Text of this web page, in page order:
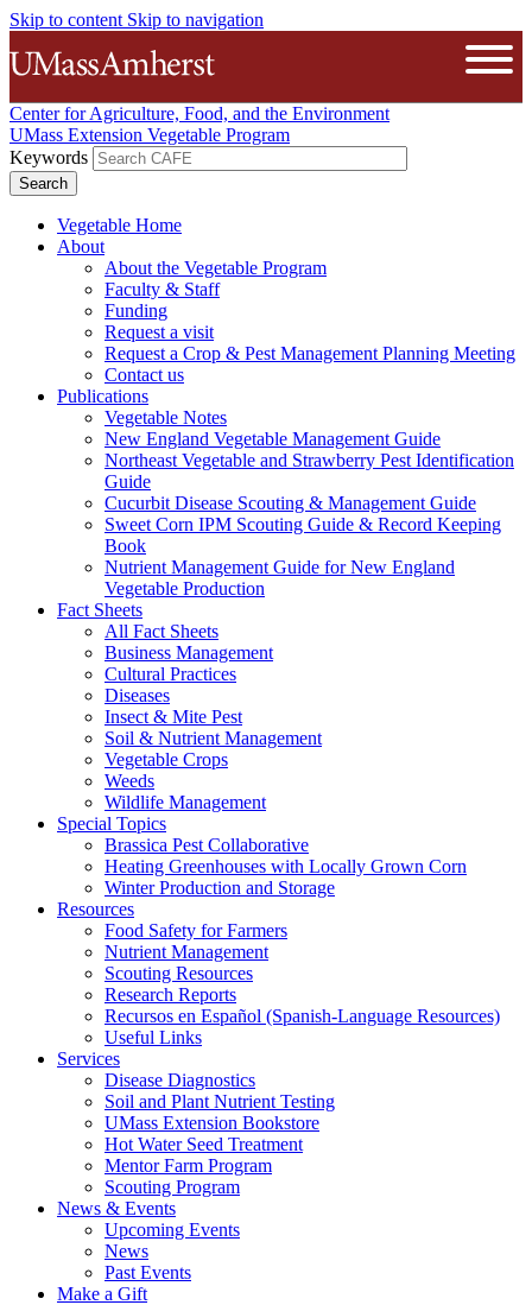
Skip to content Skip to navigation
The University of Massachusetts
Center for Agriculture, Food, and the Environment
UMass Extension Vegetable Program
Keywords
Vegetable Home
About
About the Vegetable Program
Faculty & Staff
Funding
Request a visit
Request a Crop & Pest Management Planning Meeting
Contact us
Publications
Vegetable Notes
New England Vegetable Management Guide
Northeast Vegetable and Strawberry Pest Identification
Guide
Cucurbit Disease Scouting & Management Guide
Sweet Corn IPM Scouting Guide & Record Keeping
Book
Nutrient Management Guide for New England
Vegetable Production
Fact Sheets
All Fact Sheets
Business Management
Cultural Practices
Diseases
Insect & Mite Pest
Soil & Nutrient Management
Vegetable Crops
Weeds
Wildlife Management
Special Topics
Brassica Pest Collaborative
Heating Greenhouses with Locally Grown Corn
Winter Production and Storage
Resources
Food Safety for Farmers
Nutrient Management
Scouting Resources
Research Reports
Recursos en Español (Spanish-Language Resources)
Useful Links
Services
Disease Diagnostics
Soil and Plant Nutrient Testing
UMass Extension Bookstore
Hot Water Seed Treatment
Mentor Farm Program
Scouting Program
News & Events
Upcoming Events
News
Past Events
Make a Gift